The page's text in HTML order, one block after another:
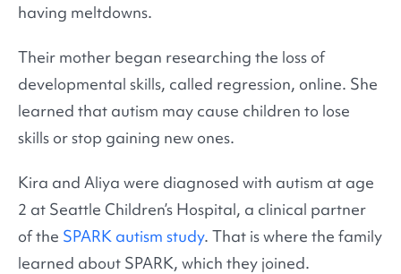
having meltdowns.
Their mother began researching the loss of
developmental skills, called regression, online. She
learned that autism may cause children to lose
skills or stop gaining new ones.
Kira and Aliya were diagnosed with autism at age
2 at Seattle Children’s Hospital, a clinical partner
of the SPARK autism study. That is where the family
learned about SPARK, which they joined.